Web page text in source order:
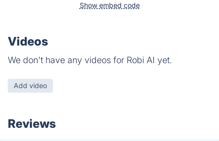
Show embed code
Videos
We don't have any videos for Robi AI yet.
Add video
Reviews